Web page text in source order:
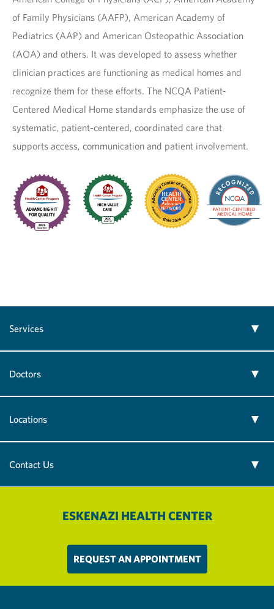
of Family Physicians (AAFP), American Academy of
Pediatrics (AAP) and American Osteopathic Association
(AOA) and others. It was developed to assess whether
clinician practices are functioning as medical homes and
recognize them for these efforts. The NCQA Patient-
Centered Medical Home standards emphasize the use of
systematic, patient-centered, coordinated care that
supports access, communication and patient involvement.
Services
Doctors
Locations
Contact Us
ESKENAZI HEALTH CENTER
REQUEST AN APPOINTMENT